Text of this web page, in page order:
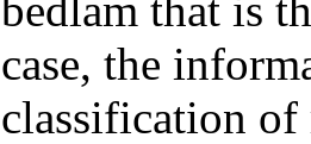
case, the
classification of